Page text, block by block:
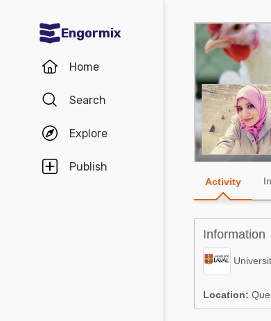
Engormix
Home
Search
Explore
Publish
Communities in
Aquaculture
Poultry Industry
Pig Industry
Dairy Cattle
Communities in
Agriculture
Activity
Information
Location: